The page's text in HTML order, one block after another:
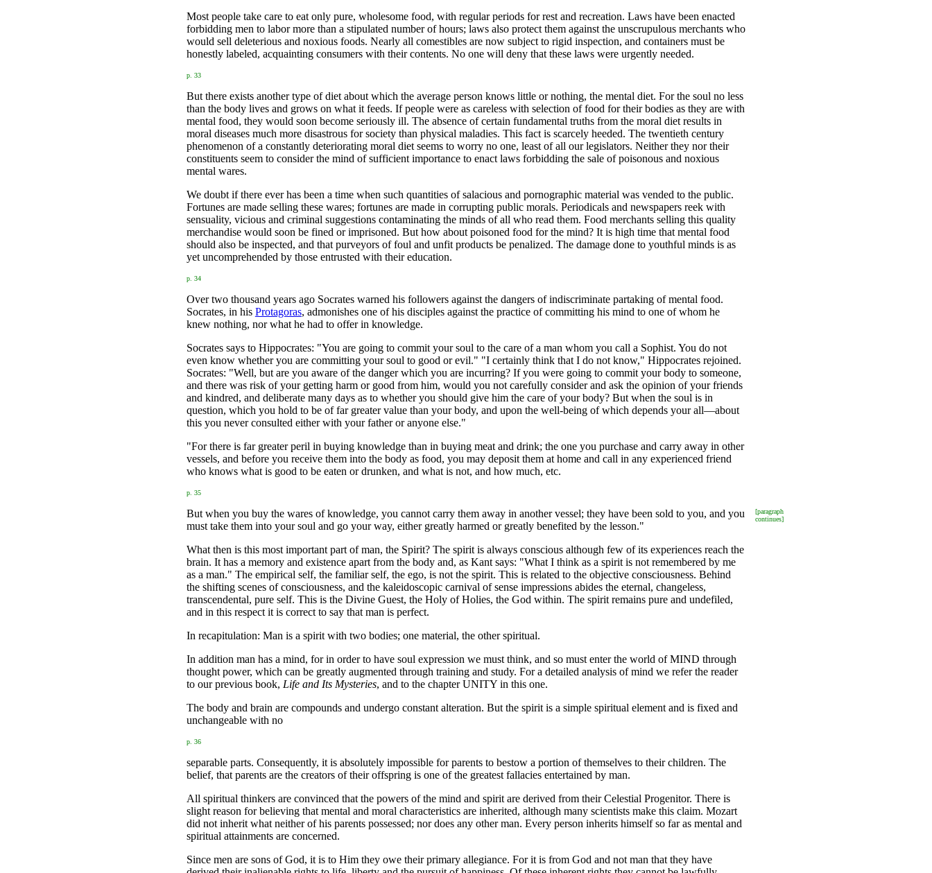
Most people take care to eat only pure, wholesome food, with regular periods for rest and recreation. Laws have been enacted
forbidding men to labor more than a stipulated number of hours; laws also protect them against the unscrupulous merchants who
would sell deleterious and noxious foods. Nearly all comestibles are now subject to rigid inspection, and containers must be
honestly labeled, acquainting consumers with their contents. No one will deny that these laws were urgently needed.
p. 33
But there exists another type of diet about which the average person knows little or nothing, the mental diet. For the soul no less
than the body lives and grows on what it feeds. If people were as careless with selection of food for their bodies as they are with
mental food, they would soon become seriously ill. The absence of certain fundamental truths from the moral diet results in
moral diseases much more disastrous for society than physical maladies. This fact is scarcely heeded. The twentieth century
phenomenon of a constantly deteriorating moral diet seems to worry no one, least of all our legislators. Neither they nor their
constituents seem to consider the mind of sufficient importance to enact laws forbidding the sale of poisonous and noxious
mental wares.
We doubt if there ever has been a time when such quantities of salacious and pornographic material was vended to the public.
Fortunes are made selling these wares; fortunes are made in corrupting public morals. Periodicals and newspapers reek with
sensuality, vicious and criminal suggestions contaminating the minds of all who read them. Food merchants selling this quality
merchandise would soon be fined or imprisoned. But how about poisoned food for the mind? It is high time that mental food
should also be inspected, and that purveyors of foul and unfit products be penalized. The damage done to youthful minds is as
yet uncomprehended by those entrusted with their education.
p. 34
Over two thousand years ago Socrates warned his followers against the dangers of indiscriminate partaking of mental food.
Socrates, in his Protagoras, admonishes one of his disciples against the practice of committing his mind to one of whom he
knew nothing, nor what he had to offer in knowledge.
Socrates says to Hippocrates: "You are going to commit your soul to the care of a man whom you call a Sophist. You do not
even know whether you are committing your soul to good or evil." "I certainly think that I do not know," Hippocrates rejoined.
Socrates: "Well, but are you aware of the danger which you are incurring? If you were going to commit your body to someone,
and there was risk of your getting harm or good from him, would you not carefully consider and ask the opinion of your friends
and kindred, and deliberate many days as to whether you should give him the care of your body? But when the soul is in
question, which you hold to be of far greater value than your body, and upon the well-being of which depends your all—about
this you never consulted either with your father or anyone else."
"For there is far greater peril in buying knowledge than in buying meat and drink; the one you purchase and carry away in other
vessels, and before you receive them into the body as food, you may deposit them at home and call in any experienced friend
who knows what is good to be eaten or drunken, and what is not, and how much, etc.
p. 35
[paragraph
continues]
But when you buy the wares of knowledge, you cannot carry them away in another vessel; they have been sold to you, and you
must take them into your soul and go your way, either greatly harmed or greatly benefited by the lesson."
What then is this most important part of man, the Spirit? The spirit is always conscious although few of its experiences reach the
brain. It has a memory and existence apart from the body and, as Kant says: "What I think as a spirit is not remembered by me
as a man." The empirical self, the familiar self, the ego, is not the spirit. This is related to the objective consciousness. Behind
the shifting scenes of consciousness, and the kaleidoscopic carnival of sense impressions abides the eternal, changeless,
transcendental, pure self. This is the Divine Guest, the Holy of Holies, the God within. The spirit remains pure and undefiled,
and in this respect it is correct to say that man is perfect.
In recapitulation: Man is a spirit with two bodies; one material, the other spiritual.
In addition man has a mind, for in order to have soul expression we must think, and so must enter the world of MIND through
thought power, which can be greatly augmented through training and study. For a detailed analysis of mind we refer the reader
to our previous book, Life and Its Mysteries, and to the chapter UNITY in this one.
The body and brain are compounds and undergo constant alteration. But the spirit is a simple spiritual element and is fixed and
unchangeable with no
p. 36
separable parts. Consequently, it is absolutely impossible for parents to bestow a portion of themselves to their children. The
belief, that parents are the creators of their offspring is one of the greatest fallacies entertained by man.
All spiritual thinkers are convinced that the powers of the mind and spirit are derived from their Celestial Progenitor. There is
slight reason for believing that mental and moral characteristics are inherited, although many scientists make this claim. Mozart
did not inherit what neither of his parents possessed; nor does any other man. Every person inherits himself so far as mental and
spiritual attainments are concerned.
Since men are sons of God, it is to Him they owe their primary allegiance. For it is from God and not man that they have